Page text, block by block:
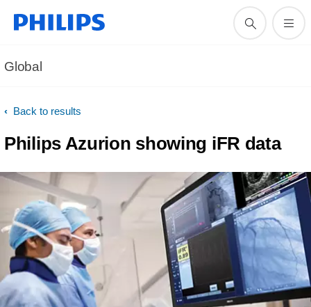
Global
Back to results
Philips Azurion showing iFR data